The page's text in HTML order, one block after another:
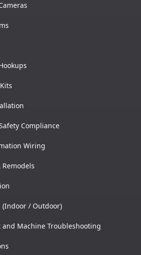
Compliance
Wiring
/ Outdoor)
and Machine Troubleshooting